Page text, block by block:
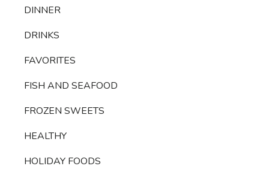
DINNER
DRINKS
FAVORITES
FISH AND SEAFOOD
FROZEN SWEETS
HEALTHY
HOLIDAY FOODS